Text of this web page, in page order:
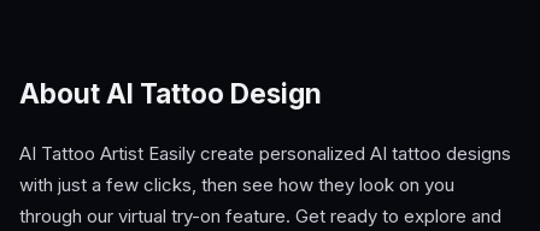
About AI Tattoo Design
AI Tattoo Artist Easily create personalized AI tattoo designs
with just a few clicks, then see how they look on you
through our virtual try-on feature. Get ready to explore and